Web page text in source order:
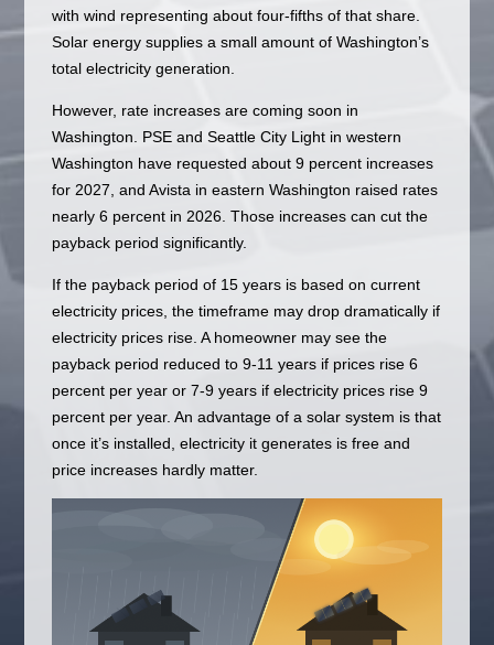
with wind representing about four-fifths of that share.
Solar energy supplies a small amount of Washington’s
total electricity generation.
However, rate increases are coming soon in
Washington. PSE and Seattle City Light in western
Washington have requested about 9 percent increases
for 2027, and Avista in eastern Washington raised rates
nearly 6 percent in 2026. Those increases can cut the
payback period significantly.
If the payback period of 15 years is based on current
electricity prices, the timeframe may drop dramatically if
electricity prices rise. A homeowner may see the
payback period reduced to 9-11 years if prices rise 6
percent per year or 7-9 years if electricity prices rise 9
percent per year. An advantage of a solar system is that
once it’s installed, electricity it generates is free and
price increases hardly matter.